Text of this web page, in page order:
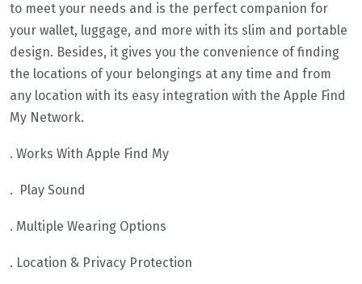
to meet your needs and is the perfect companion for
your wallet, luggage, and more with its slim and portable
design. Besides, it gives you the convenience of finding
the locations of your belongings at any time and from
any location with its easy integration with the Apple Find
My Network.
. Works With Apple Find My
. Play Sound
. Multiple Wearing Options
. Location & Privacy Protection